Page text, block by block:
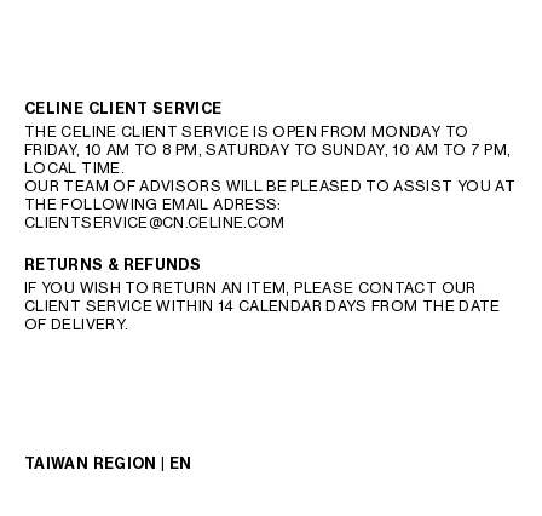
CELINE CLIENT SERVICE
THE CELINE CLIENT SERVICE IS OPEN FROM MONDAY TO
FRIDAY, 10 AM TO 8 PM, SATURDAY TO SUNDAY, 10 AM TO 7 PM,
LOCAL TIME.
OUR TEAM OF ADVISORS WILL BE PLEASED TO ASSIST YOU AT
THE FOLLOWING EMAIL ADRESS:
CLIENTSERVICE@CN.CELINE.COM
RETURNS & REFUNDS
IF YOU WISH TO RETURN AN ITEM, PLEASE CONTACT OUR
CLIENT SERVICE WITHIN 14 CALENDAR DAYS FROM THE DATE
OF DELIVERY.
TAIWAN REGION | EN